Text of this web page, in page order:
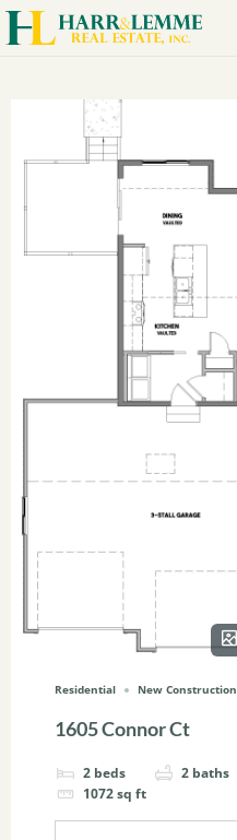
Residential New Construction
1605 Connor Ct
2 beds 2 baths
1072sq ft